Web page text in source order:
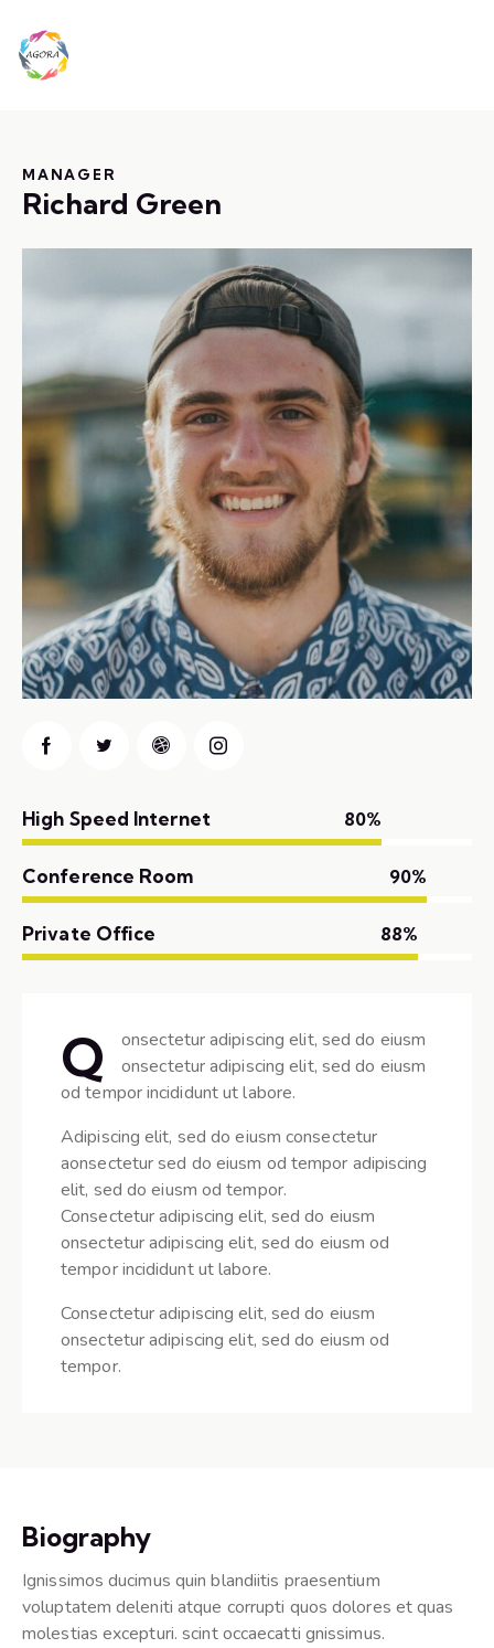
MANAGER
Richard Green
High Speed Internet 80%
Conference Room 90%
Private Office 88%
Q
onsectetur adipiscing elit, sed do eiusm
onsectetur adipiscing elit, sed do eiusm
od tempor incididunt ut labore.
Adipiscing elit, sed do eiusm consectetur
aonsectetur sed do eiusm od tempor adipiscing
elit, sed do eiusm od tempor.
Consectetur adipiscing elit, sed do eiusm
onsectetur adipiscing elit, sed do eiusm od
tempor incididunt ut labore.
Consectetur adipiscing elit, sed do eiusm
onsectetur adipiscing elit, sed do eiusm od
tempor.
Biography
Ignissimos ducimus quin blandiitis praesentium
voluptatem deleniti atque corrupti quos dolores et quas
molestias excepturi. scint occaecatti gnissimus.